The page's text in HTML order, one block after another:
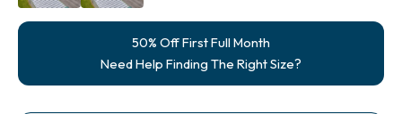
50% Off First Full Month
Need Help Finding The Right Size?